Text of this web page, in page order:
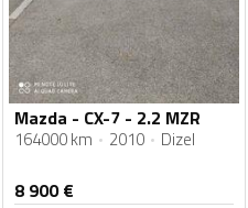
Mazda - CX-7 - 2.2 MZR
164000 km 2010 Dizel
8 900€